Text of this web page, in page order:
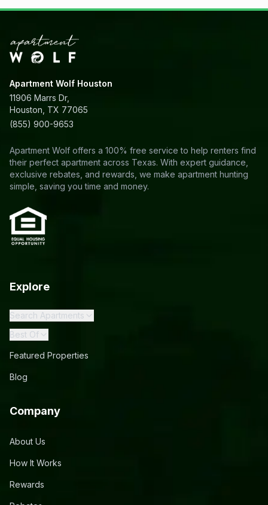
Apartment Wolf Houston
11906 Marrs Dr,
Houston, TX 77065
(855) 900-9653
Apartment Wolf offers a 100% free service to help renters find
their perfect apartment across Texas. With expert guidance,
exclusive rebates, and rewards, we make apartment hunting
simple, saving you time and money.
Explore
Search Apartments
Best Of
Featured Properties
Blog
Company
About Us
How It Works
Rewards